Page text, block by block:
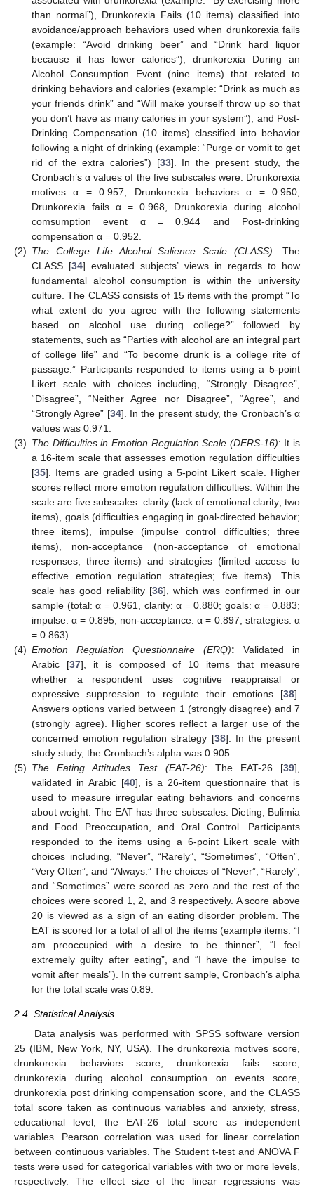
than normal”), Drunkorexia Fails (10 items) classified into
avoidance/approach behaviors used when drunkorexia fails
(example: “Avoid drinking beer” and “Drink hard liquor
because it has lower calories”), drunkorexia During an
Alcohol Consumption Event (nine items) that related to
drinking behaviors and calories (example: “Drink as much as
your friends drink” and “Will make yourself throw up so that
you don’t have as many calories in your system”), and Post-
Drinking Compensation (10 items) classified into behavior
following a night of drinking (example: “Purge or vomit to get
rid of the extra calories”) [33]. In the present study, the
Cronbach’s α values of the five subscales were: Drunkorexia
motives α = 0.957, Drunkorexia behaviors α = 0.950,
Drunkorexia fails α = 0.968, Drunkorexia during alcohol
comsumption event α = 0.944 and Post-drinking
compensation α = 0.952.
(2) The College Life Alcohol Salience Scale (CLASS): The
CLASS [34] evaluated subjects’ views in regards to how
fundamental alcohol consumption is within the university
culture. The CLASS consists of 15 items with the prompt “To
what extent do you agree with the following statements
based on alcohol use during college?” followed by
statements, such as “Parties with alcohol are an integral part
of college life” and “To become drunk is a college rite of
passage.” Participants responded to items using a 5-point
Likert scale with choices including, “Strongly Disagree”,
“Disagree”, “Neither Agree nor Disagree”, “Agree”, and
“Strongly Agree” [34]. In the present study, the Cronbach’s α
values was 0.971.
(3) The Difficulties in Emotion Regulation Scale (DERS-16): It is
a 16-item scale that assesses emotion regulation difficulties
[35]. Items are graded using a 5-point Likert scale. Higher
scores reflect more emotion regulation difficulties. Within the
scale are five subscales: clarity (lack of emotional clarity; two
items), goals (difficulties engaging in goal-directed behavior;
three items), impulse (impulse control difficulties; three
items), non-acceptance (non-acceptance of emotional
responses; three items) and strategies (limited access to
effective emotion regulation strategies; five items). This
scale has good reliability [36], which was confirmed in our
sample (total: α = 0.961, clarity: α = 0.880; goals: α = 0.883;
impulse: α = 0.895; non-acceptance: α = 0.897; strategies: α
= 0.863).
(4) Emotion Regulation Questionnaire (ERQ): Validated in
Arabic [37], it is composed of 10 items that measure
whether a respondent uses cognitive reappraisal or
expressive suppression to regulate their emotions [38].
Answers options varied between 1 (strongly disagree) and 7
(strongly agree). Higher scores reflect a larger use of the
concerned emotion regulation strategy [38]. In the present
study study, the Cronbach’s alpha was 0.905.
(5) The Eating Attitudes Test (EAT-26): The EAT-26 [39],
validated in Arabic [40], is a 26-item questionnaire that is
used to measure irregular eating behaviors and concerns
about weight. The EAT has three subscales: Dieting, Bulimia
and Food Preoccupation, and Oral Control. Participants
responded to the items using a 6-point Likert scale with
choices including, “Never”, “Rarely”, “Sometimes”, “Often”,
“Very Often”, and “Always.” The choices of “Never”, “Rarely”,
and “Sometimes” were scored as zero and the rest of the
choices were scored 1, 2, and 3 respectively. A score above
20 is viewed as a sign of an eating disorder problem. The
EAT is scored for a total of all of the items (example items: “I
am preoccupied with a desire to be thinner”, “I feel
extremely guilty after eating”, and “I have the impulse to
vomit after meals”). In the current sample, Cronbach’s alpha
for the total scale was 0.89.
2.4. Statistical Analysis
Data analysis was performed with SPSS software version
25 (IBM, New York, NY, USA). The drunkorexia motives score,
drunkorexia behaviors score, drunkorexia fails score,
drunkorexia during alcohol consumption on events score,
drunkorexia post drinking compensation score, and the CLASS
total score taken as continuous variables and anxiety, stress,
educational level, the EAT-26 total score as independent
variables. Pearson correlation was used for linear correlation
between continuous variables. The Student t-test and ANOVA F
tests were used for categorical variables with two or more levels,
respectively. The effect size of the linear regressions was